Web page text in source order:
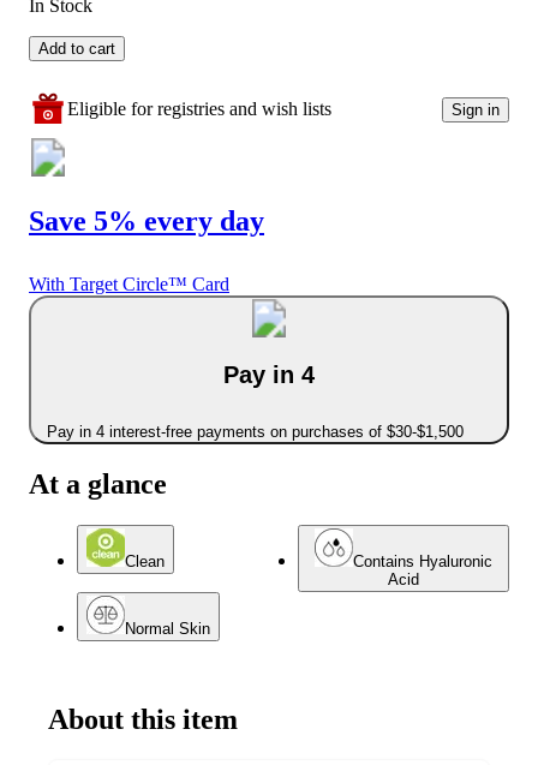
In Stock
Add to cart
Eligible for registries and wish lists Sign in
Save 5% every day
With Target Circle™ Card
Pay in 4
Pay in 4 interest-free payments on purchases of $30-$1,500
At a glance
Clean
Contains Hyaluronic
Acid
Normal Skin
About this item